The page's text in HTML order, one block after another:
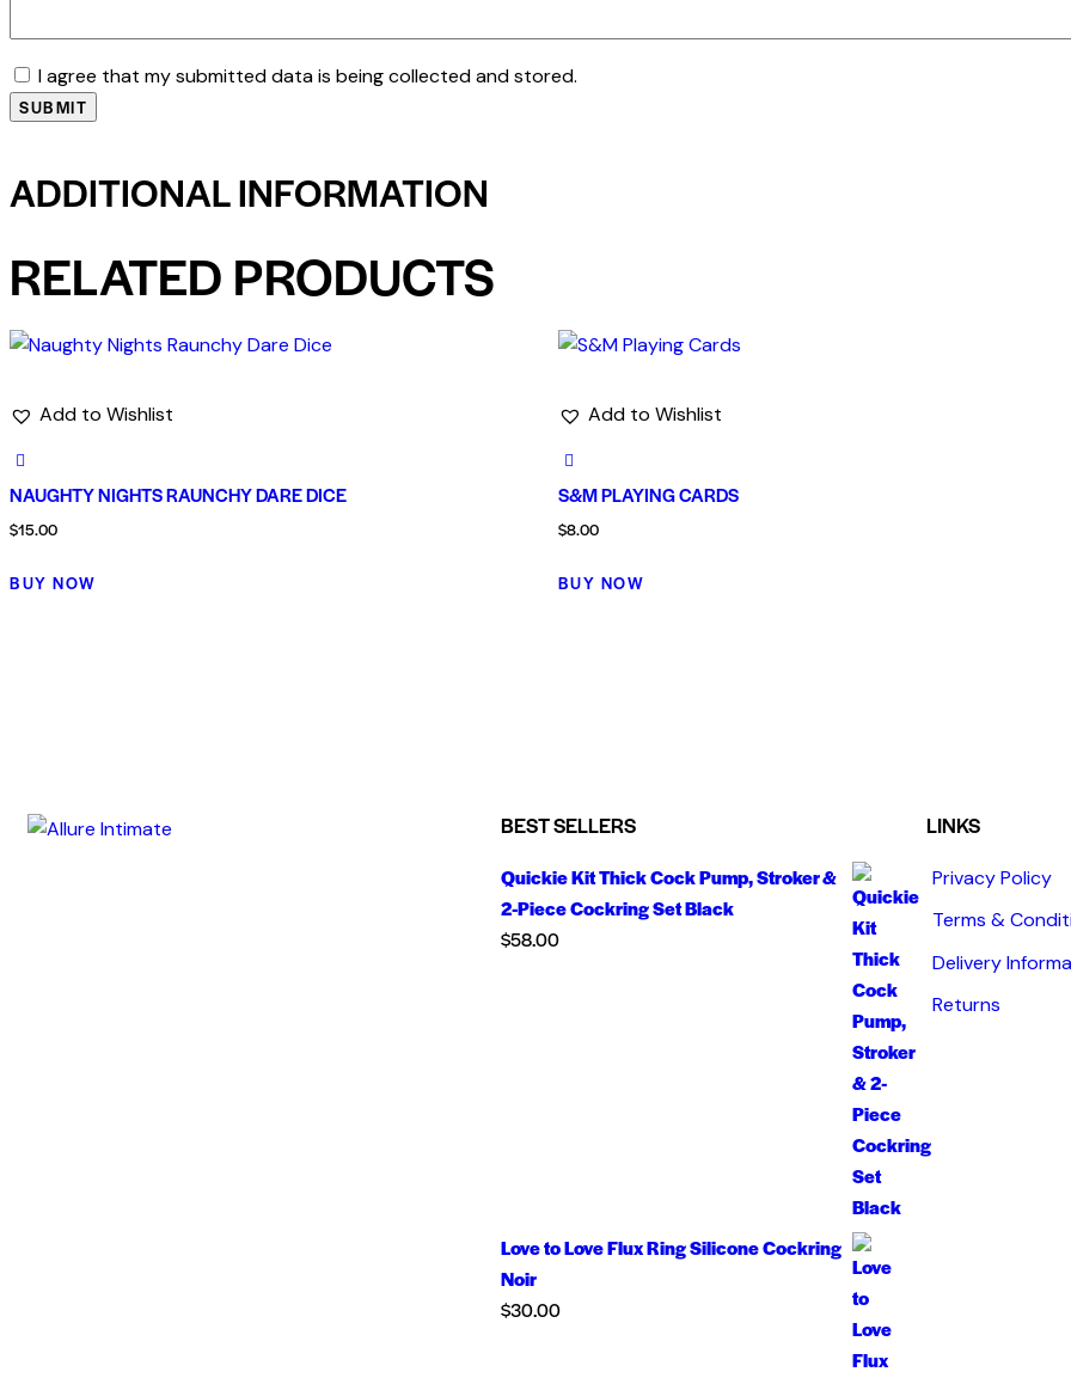
I agree that my submitted data is being collected and stored.
ADDITIONAL INFORMATION
RELATED PRODUCTS
Add to Wishlist
NAUGHTY NIGHTS RAUNCHY DARE DICE
$15.00
BUY NOW
Add to Wishlist
S&M PLAYING CARDS
$8.00
BUY NOW
BEST SELLERS
Quickie Kit Thick Cock Pump, Stroker &
2-Piece Cockring Set Black
$58.00
Love to Love Flux Ring Silicone Cockring
Noir
$30.00
LINKS
Privacy Policy
Terms &
Delivery
Returns